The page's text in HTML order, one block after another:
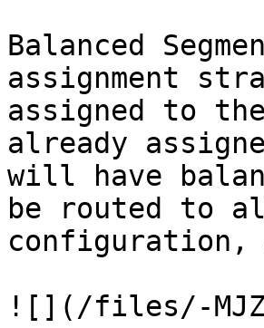
Balanced
assignment
assigned to
already
will have
be routed to
configuration,
![](/files/-